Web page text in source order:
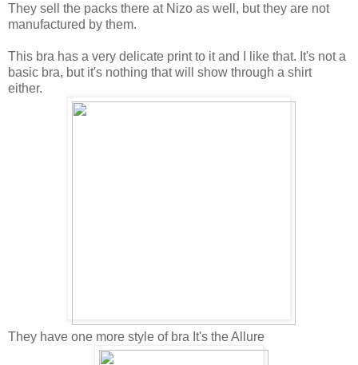
They sell the packs there at Nizo as well, but they are not
manufactured by them.
This bra has a very delicate print to it and I like that. It's not a
basic bra, but it's nothing that will show through a shirt
either.
They have one more style of bra It's the Allure